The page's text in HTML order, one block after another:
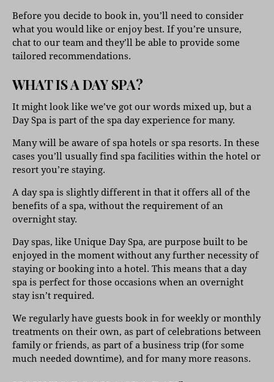
Before you decide to book in, you’ll need to consider
what you would like or enjoy best. If you’re unsure,
chat to our team and they’ll be able to provide some
tailored recommendations.
WHAT IS A DAY SPA?
It might look like we’ve got our words mixed up, but a
Day Spa is part of the spa day experience for many.
Many will be aware of spa hotels or spa resorts. In these
cases you’ll usually find spa facilities within the hotel or
resort you’re staying.
A day spa is slightly different in that it offers all of the
benefits of a spa, without the requirement of an
overnight stay.
Day spas, like Unique Day Spa, are purpose built to be
enjoyed in the moment without any further necessity of
staying or booking into a hotel. This means that a day
spa is perfect for those occasions when an overnight
stay isn’t required.
We regularly have guests book in for weekly or monthly
treatments on their own, as part of celebrations between
family or friends, as part of a business trip (for some
much needed downtime), and for many more reasons.